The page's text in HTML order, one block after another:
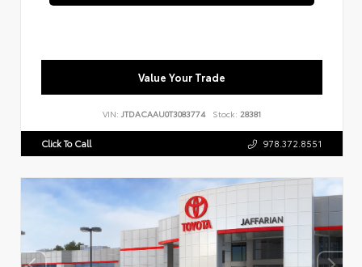
Value Your Trade
VIN: JTDACAAU0T3083774 Stock: 28381
Click To Call 978.372.8551